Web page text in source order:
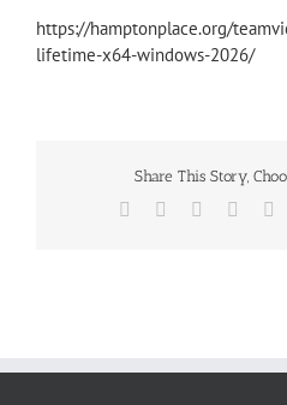
https://hamptonplace.org/
lifetime-x64-windows-2026/
Share This Story,
Facebook Reddit